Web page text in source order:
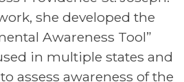
she developed the
Awareness Tool”
in multiple states and
assess awareness of the